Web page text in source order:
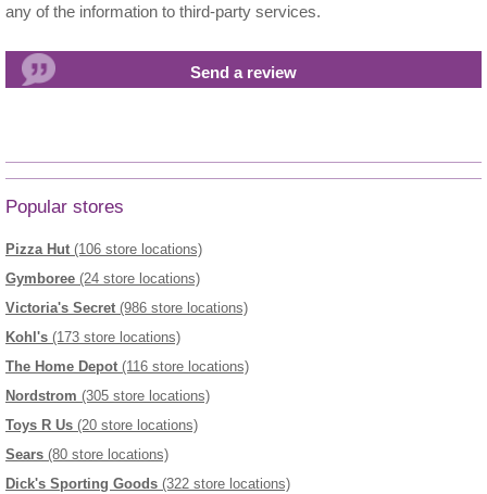
any of the information to third-party services.
Popular stores
Pizza Hut (106 store locations)
Gymboree (24 store locations)
Victoria's Secret (986 store locations)
Kohl's (173 store locations)
The Home Depot (116 store locations)
Nordstrom (305 store locations)
Toys R Us (20 store locations)
Sears (80 store locations)
Dick's Sporting Goods (322 store locations)